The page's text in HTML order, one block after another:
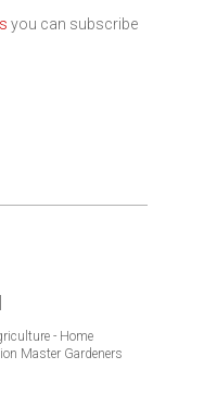
you can subscribe
- Home
Master Gardeners